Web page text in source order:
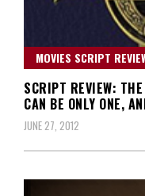
MOVIES SCRIPT
SCRIPT REVIEW:
CAN BE ONLY ONE,
JUNE 27, 2012